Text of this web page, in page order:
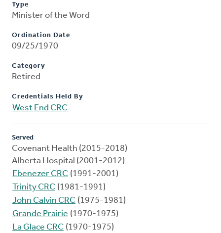
Type
Minister of the Word
Ordination Date
09/25/1970
Category
Retired
Credentials Held By
West End CRC
Served
Covenant Health (2015-2018)
Alberta Hospital (2001-2012)
Ebenezer CRC (1991-2001)
Trinity CRC (1981-1991)
John Calvin CRC (1975-1981)
Grande Prairie (1970-1975)
La Glace CRC (1970-1975)